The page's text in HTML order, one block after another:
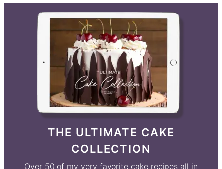
THE ULTIMATE CAKE
COLLECTION
Over 50 of my very favorite cake recipes all in